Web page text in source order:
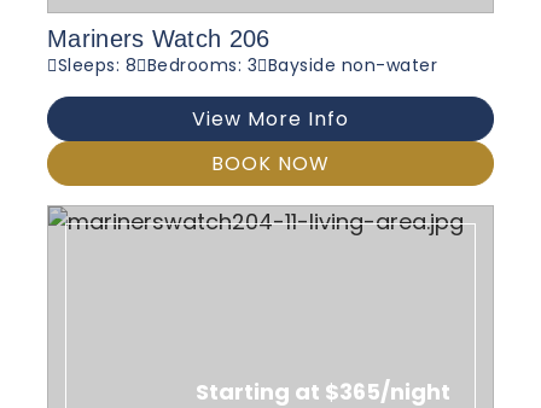
Mariners Watch 206
Sleeps: 8 Bedrooms: 3 Bayside non-water
View More Info
BOOK NOW
Starting at $365/night